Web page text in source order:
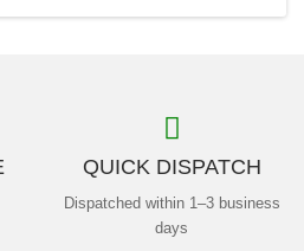
QUICK DISPATCH
Dispatched within 1–3 business
days